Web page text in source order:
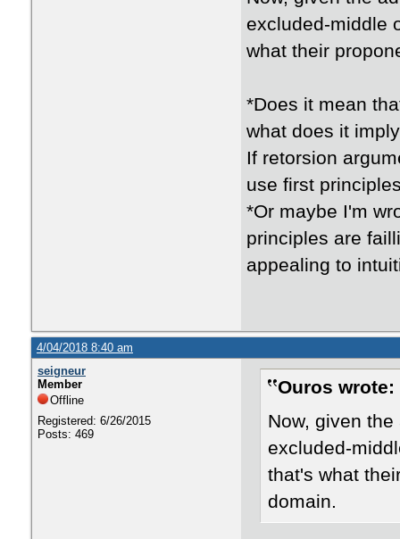
excluded-middle
what their
*Does it mean
what does it
If retorsion
use first
*Or maybe I'm
principles are
appealing to
4/04/2018 8:40 am
seigneur
Member
Offline
Registered: 6/26/2015
Posts: 469
Ouros wrote:
Now, given
excluded-
that's what
domain.